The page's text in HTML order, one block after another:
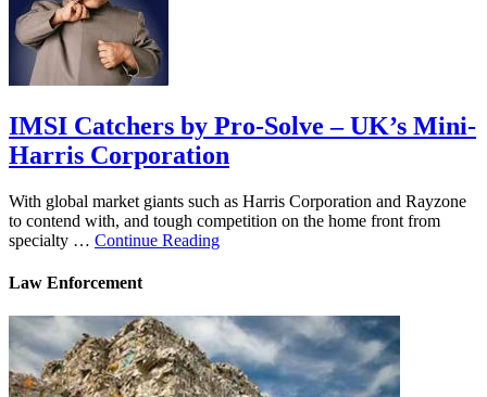
IMSI Catchers by Pro-Solve – UK’s Mini-
Harris Corporation
With global market giants such as Harris Corporation and Rayzone
to contend with, and tough competition on the home front from
specialty … Continue Reading
Law Enforcement